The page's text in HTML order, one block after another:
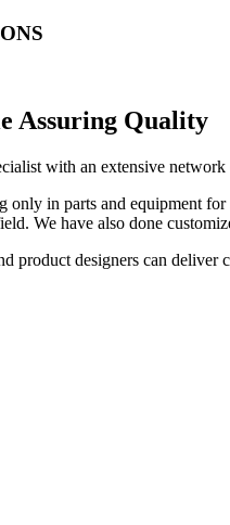
Assuring Quality
with an extensive
only in parts and equipment
We have also done
product designers can